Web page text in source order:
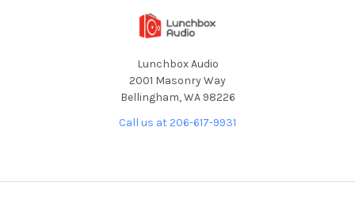
Lunchbox Audio
2001 Masonry Way
Bellingham, WA 98226
Call us at 206-617-9931